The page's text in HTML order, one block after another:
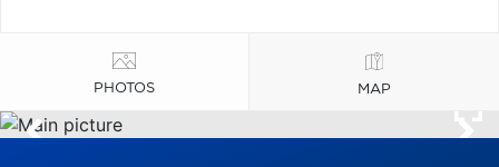
PHOTOS MAP